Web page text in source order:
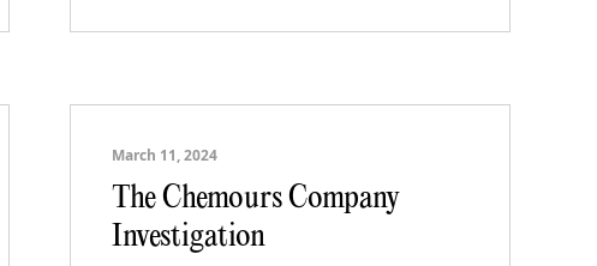
March 11, 2024
The Chemours Company
Investigation